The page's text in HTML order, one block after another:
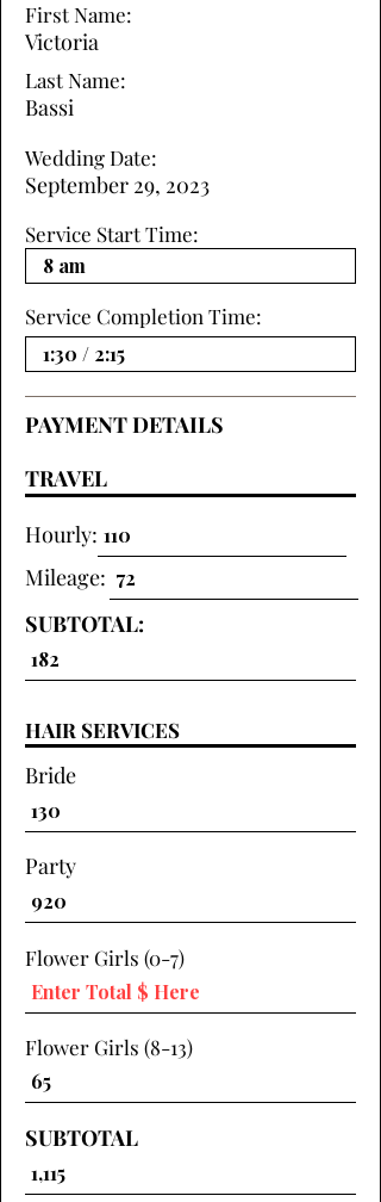
First Name:
Victoria
Last Name:
Bassi
Wedding Date:
September 29, 2023
Service Start Time:
Service Completion Time:
PAYMENT DETAILS
TRAVEL
Hourly:
Mileage:
SUBTOTAL:
HAIR SERVICES
Bride
Party
Flower Girls (0-7)
Flower Girls (8-13)
SUBTOTAL